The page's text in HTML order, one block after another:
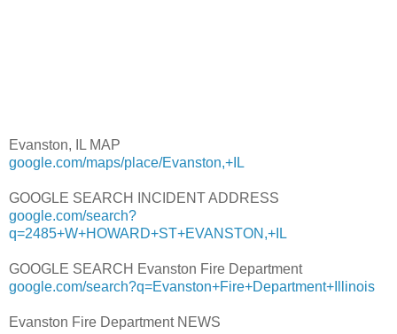
Evanston, IL MAP
google.com/maps/place/Evanston,+IL
GOOGLE SEARCH INCIDENT ADDRESS
google.com/search?
q=2485+W+HOWARD+ST+EVANSTON,+IL
GOOGLE SEARCH Evanston Fire Department
google.com/search?q=Evanston+Fire+Department+Illinois
Evanston Fire Department NEWS